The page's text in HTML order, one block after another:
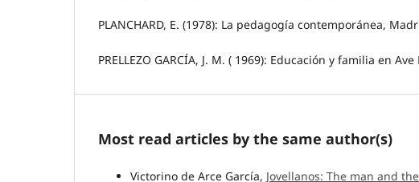
PLANCHARD, E. (1978): La pedagogía contemporánea,
PRELLEZO GARCÍA, J. M. ( 1969): Educación y familia en
Most read articles by the same author(s)
Victorino de Arce García, Jovellanos: The man and